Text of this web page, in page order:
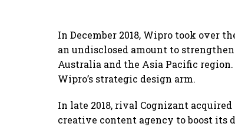
In December 2018, Wipro took over
an undisclosed amount to
Australia and the Asia Pacific
Wipro’s strategic design arm.
In late 2018, rival Cognizant
creative content agency to boost